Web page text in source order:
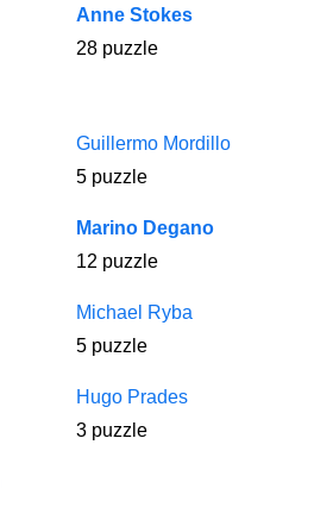
Anne Stokes
28 puzzle
Guillermo Mordillo
5 puzzle
Marino Degano
12 puzzle
Michael Ryba
5 puzzle
Hugo Prades
3 puzzle